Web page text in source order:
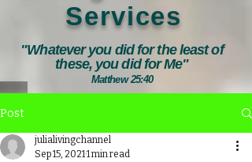
Services
"Whatever you did for the least of
these, you did for Me"
Matthew 25:40
Post
julialivingchannel
Sep 15, 20211 min read